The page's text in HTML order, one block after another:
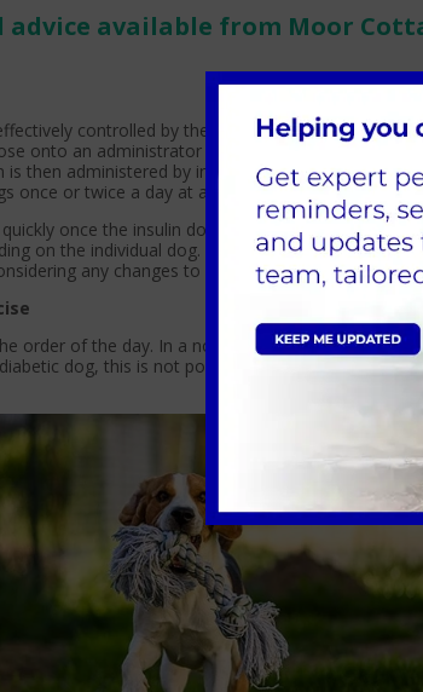
available from Moor
controlled by the administration of insulin.
onto an administrator pen or by drawing the
then administered by injection under the skin as
once or twice a day at a set schedule, to coincide
once the insulin dosage has been modified to
on the individual dog. Be sure to follow the
any changes to your dog's care.
order of the day. In a non-diabetic dog, natural
dog, this is not possible, so we need to